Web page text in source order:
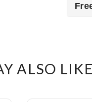
ALSO LIKE